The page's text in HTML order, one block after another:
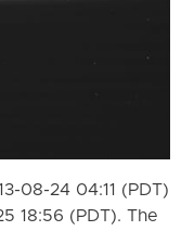
08-24 04:11 (PDT)
18:56 (PDT). The